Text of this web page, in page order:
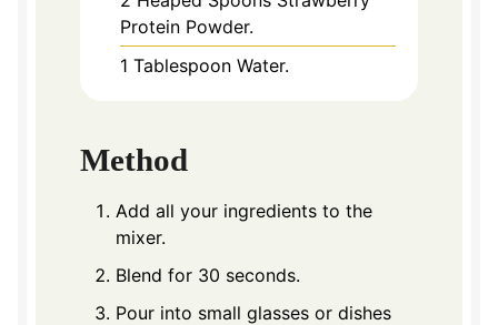
Protein Powder.
1 Tablespoon Water.
Method
Add all your ingredients to the
mixer.
Blend for 30 seconds.
Pour into small glasses or dishes